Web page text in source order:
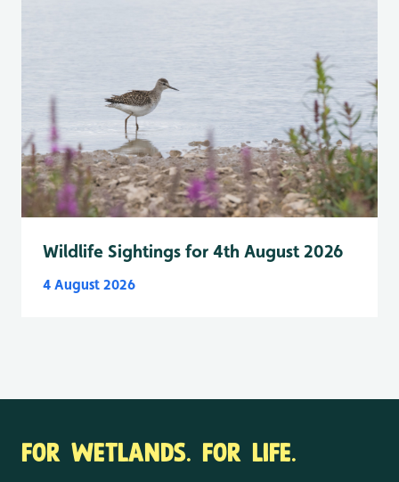
Wildlife Sightings for 4th August 2026
4 August 2026
FOR WETLANDS. FOR LIFE.